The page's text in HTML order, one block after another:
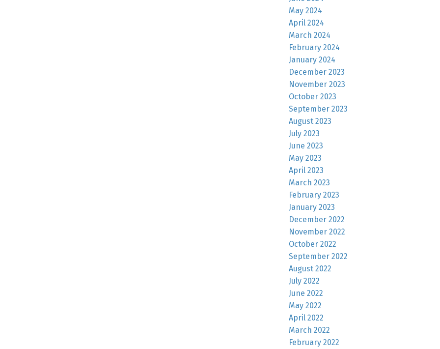
May 2024
April 2024
March 2024
February 2024
January 2024
December 2023
November 2023
October 2023
September 2023
August 2023
July 2023
June 2023
May 2023
April 2023
March 2023
February 2023
January 2023
December 2022
November 2022
October 2022
September 2022
August 2022
July 2022
June 2022
May 2022
April 2022
March 2022
February 2022